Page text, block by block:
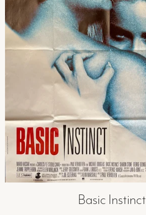
Basic Instinct